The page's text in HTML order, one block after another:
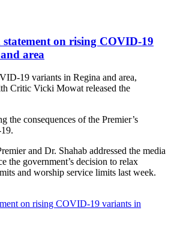
on rising COVID-19
area
19 variants in Regina and area,
Critic Vicki Mowat released the
the consequences of the Premier’s
and Dr. Shahab addressed the media
the government’s decision to relax
and worship service limits last week.
on rising COVID-19 variants in